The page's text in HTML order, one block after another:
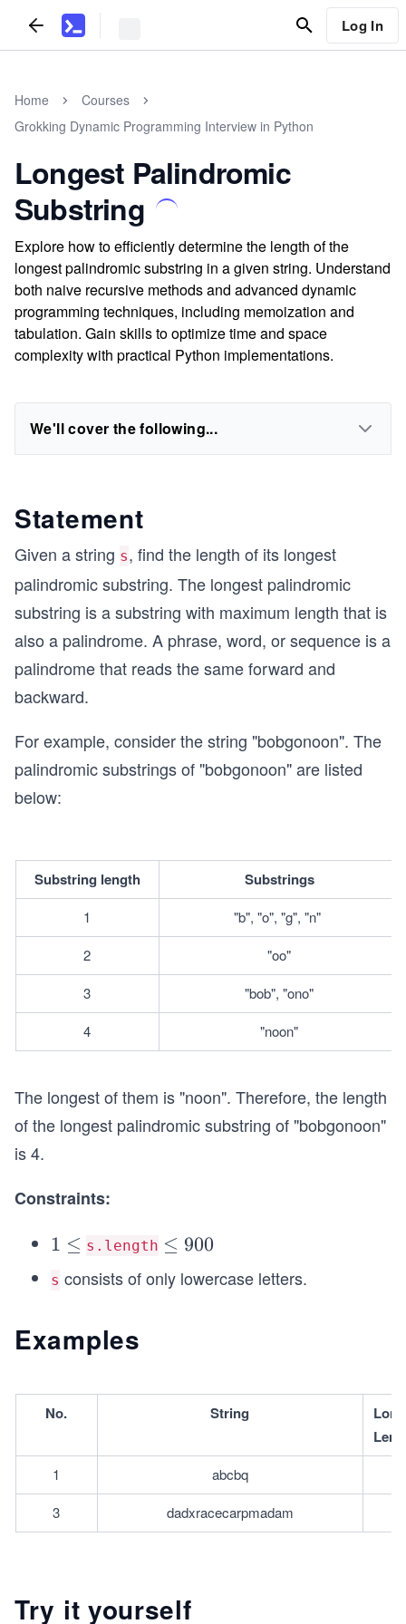
Log In
Home
Courses
Grokking Dynamic Programming Interview in Python
Longest Palindromic
Substring
Explore how to efficiently determine the length of the
longest palindromic substring in a given string. Understand
both naive recursive methods and advanced dynamic
programming techniques, including memoization and
tabulation. Gain skills to optimize time and space
complexity with practical Python implementations.
We'll cover the following...
Statement
Given a string s, find the length of its longest
palindromic substring. The longest palindromic
substring is a substring with maximum length that is
also a palindrome. A phrase, word, or sequence is a
palindrome that reads the same forward and
backward.
For example, consider the string "bobgonoon". The
palindromic substrings of "bobgonoon" are listed
below:
Substring length Substrings
1
"b", "o", "g", "n"
2
"oo"
3
"bob", "ono"
4
"noon"
The longest of them is "noon". Therefore, the length
of the longest palindromic substring of "bobgonoon"
is 4.
Constraints:
1
e
1 ≤ s.length \l
e
q
≤ 900
s consists of only lowercase letters.
Examples
No. String
1
abcbq
3
dadxracecarpmadam
Try it yourself